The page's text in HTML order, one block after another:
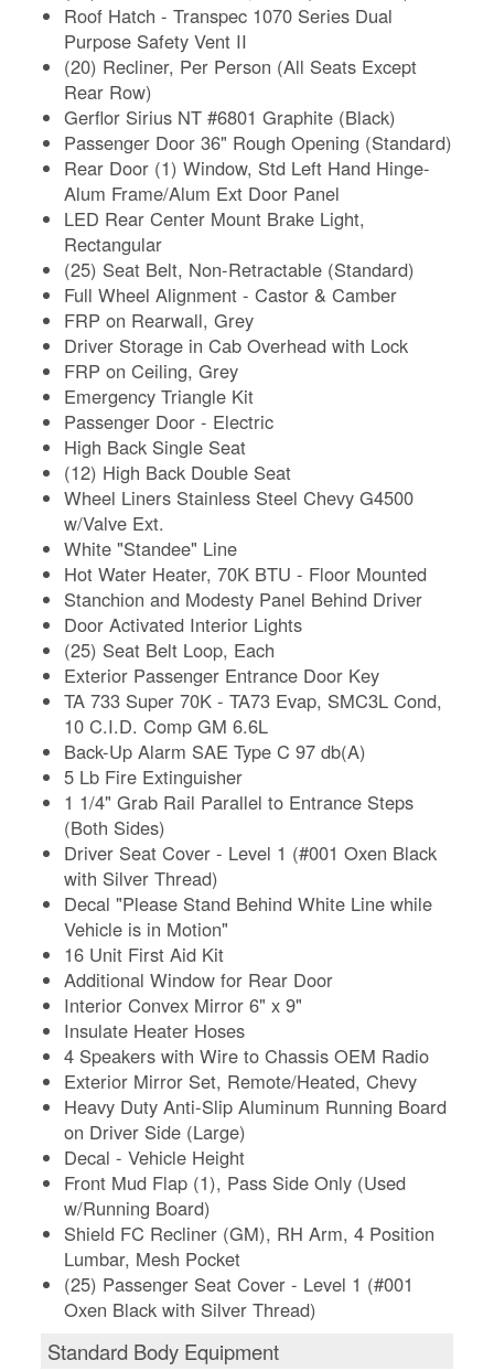
Roof Hatch - Transpec 1070 Series Dual
Purpose Safety Vent II
(20) Recliner, Per Person (All Seats Except
Rear Row)
Gerflor Sirius NT #6801 Graphite (Black)
Passenger Door 36" Rough Opening (Standard)
Rear Door (1) Window, Std Left Hand Hinge-
Alum Frame/Alum Ext Door Panel
LED Rear Center Mount Brake Light,
Rectangular
(25) Seat Belt, Non-Retractable (Standard)
Full Wheel Alignment - Castor & Camber
FRP on Rearwall, Grey
Driver Storage in Cab Overhead with Lock
FRP on Ceiling, Grey
Emergency Triangle Kit
Passenger Door - Electric
High Back Single Seat
(12) High Back Double Seat
Wheel Liners Stainless Steel Chevy G4500
w/Valve Ext.
White "Standee" Line
Hot Water Heater, 70K BTU - Floor Mounted
Stanchion and Modesty Panel Behind Driver
Door Activated Interior Lights
(25) Seat Belt Loop, Each
Exterior Passenger Entrance Door Key
TA 733 Super 70K - TA73 Evap, SMC3L Cond,
10 C.I.D. Comp GM 6.6L
Back-Up Alarm SAE Type C 97 db(A)
5 Lb Fire Extinguisher
1 1/4" Grab Rail Parallel to Entrance Steps
(Both Sides)
Driver Seat Cover - Level 1 (#001 Oxen Black
with Silver Thread)
Decal "Please Stand Behind White Line while
Vehicle is in Motion"
16 Unit First Aid Kit
Additional Window for Rear Door
Interior Convex Mirror 6" x 9"
Insulate Heater Hoses
4 Speakers with Wire to Chassis OEM Radio
Exterior Mirror Set, Remote/Heated, Chevy
Heavy Duty Anti-Slip Aluminum Running Board
on Driver Side (Large)
Decal - Vehicle Height
Front Mud Flap (1), Pass Side Only (Used
w/Running Board)
Shield FC Recliner (GM), RH Arm, 4 Position
Lumbar, Mesh Pocket
(25) Passenger Seat Cover - Level 1 (#001
Oxen Black with Silver Thread)
Standard Body Equipment